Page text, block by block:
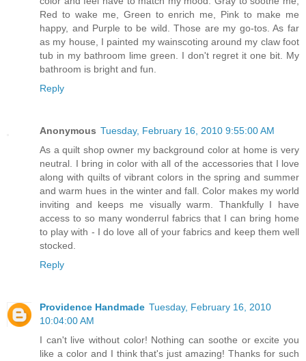
Red to wake me, Green to enrich me, Pink to make me
happy, and Purple to be wild. Those are my go-tos. As far
as my house, I painted my wainscoting around my claw foot
tub in my bathroom lime green. I don't regret it one bit. My
bathroom is bright and fun.
Reply
Anonymous Tuesday, February 16, 2010 9:55:00 AM
As a quilt shop owner my background color at home is very
neutral. I bring in color with all of the accessories that I love
along with quilts of vibrant colors in the spring and summer
and warm hues in the winter and fall. Color makes my world
inviting and keeps me visually warm. Thankfully I have
access to so many wonderrul fabrics that I can bring home
to play with - I do love all of your fabrics and keep them well
stocked.
Reply
Providence Handmade Tuesday, February 16, 2010
10:04:00 AM
I can't live without color! Nothing can soothe or excite you
like a color and I think that's just amazing! Thanks for such